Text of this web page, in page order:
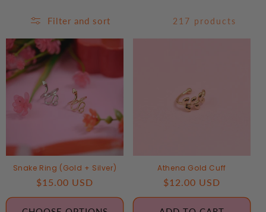
Filter and sort 217 products
Snake Ring (Gold + Silver)
Regular
price
$15.00 USD
Athena Gold Cuff
Regular
price
$12.00 USD